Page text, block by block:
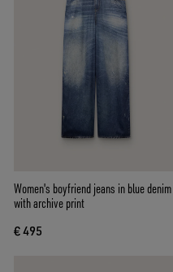
Women's boyfriend jeans in blue denim
with archive print
€ 495